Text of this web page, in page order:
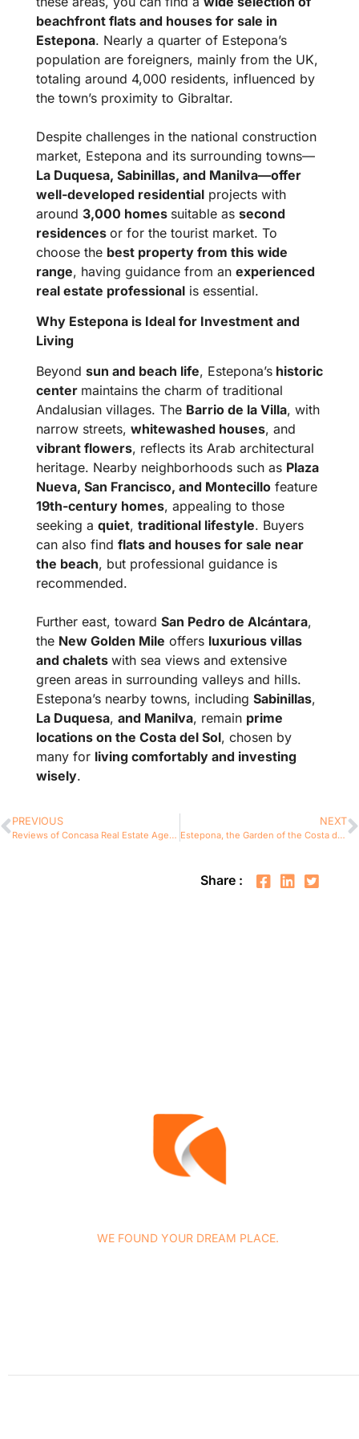
beachfront flats and houses for sale in
Estepona. Nearly a quarter of Estepona’s
population are foreigners, mainly from the UK,
totaling around 4,000 residents, influenced by
the town’s proximity to Gibraltar.
Despite challenges in the national construction
market, Estepona and its surrounding towns—
La Duquesa, Sabinillas, and Manilva—offer
well-developed residentialprojects with
around 3,000 homes suitable as second
residences or for the tourist market. To
choose the best property from this wide
range, having guidance from an experienced
real estate professionalis essential.
Why Estepona is Ideal for Investment and
Living
Beyond sun and beach life, Estepona’shistoric
center maintains the charm of traditional
Andalusian villages. The Barrio de la Villa, with
narrow streets, whitewashed houses, and
vibrant flowers, reflects its Arab architectural
heritage. Nearby neighborhoods such as Plaza
Nueva, San Francisco, and Montecillofeature
19th-century homes, appealing to those
seeking a quiet, traditional lifestyle. Buyers
can also find flats and houses for sale near
the beach, but professional guidance is
recommended.
Further east, toward San Pedro de Alcántara,
the New Golden Mile offers luxurious villas
and chalets with sea views and extensive
green areas in surrounding valleys and hills.
Estepona’s nearby towns, including Sabinillas,
La Duquesa, and Manilva, remain prime
locations on the Costa del Sol, chosen by
many for living comfortably and investing
wisely.
PREVIOUS
Reviews of Concasa Real Estate Agency in Costa del Sol
NEXT
Estepona, the Garden of the Costa del Sol: Invest with the Real Estate Agency You Can Trust – Concasa Realty Spain
Share :
WE FOUND YOUR DREAM PLACE.